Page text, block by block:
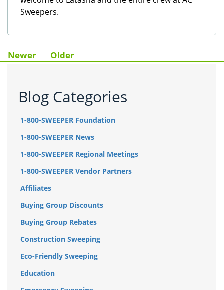
Sweepers.
Newer Older
Blog Categories
1-800-SWEEPER Foundation
1-800-SWEEPER News
1-800-SWEEPER Regional Meetings
1-800-SWEEPER Vendor Partners
Affiliates
Buying Group Discounts
Buying Group Rebates
Construction Sweeping
Eco-Friendly Sweeping
Education